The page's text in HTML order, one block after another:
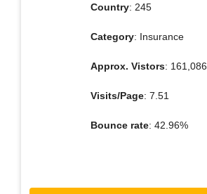
Country: 245
Category: Insurance
Approx. Vistors: 161,086
Visits/Page: 7.51
Bounce rate: 42.96%